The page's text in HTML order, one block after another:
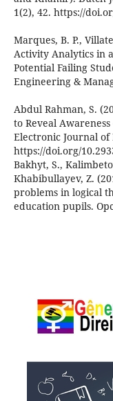
1(2), 42. https://
Marques, B. P.,
Activity Analytics in
Potential Failing
Engineering &
Abdul Rahman, S.
to Reveal
Electronic Journal of
https://doi.org/
Bakhyt, S.,
Khabibullayev, Z.
problems in logical
education pupils.